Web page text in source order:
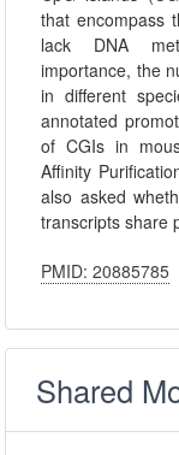
that encompass
lack DNA
importance, the
in different
annotated
of CGIs in
Affinity
also asked
transcripts share
PMID: 20885785
Shared